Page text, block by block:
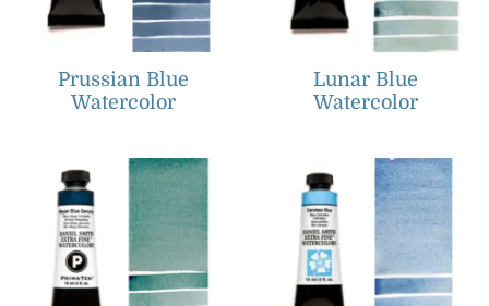
Prussian Blue
Watercolor
Lunar Blue
Watercolor